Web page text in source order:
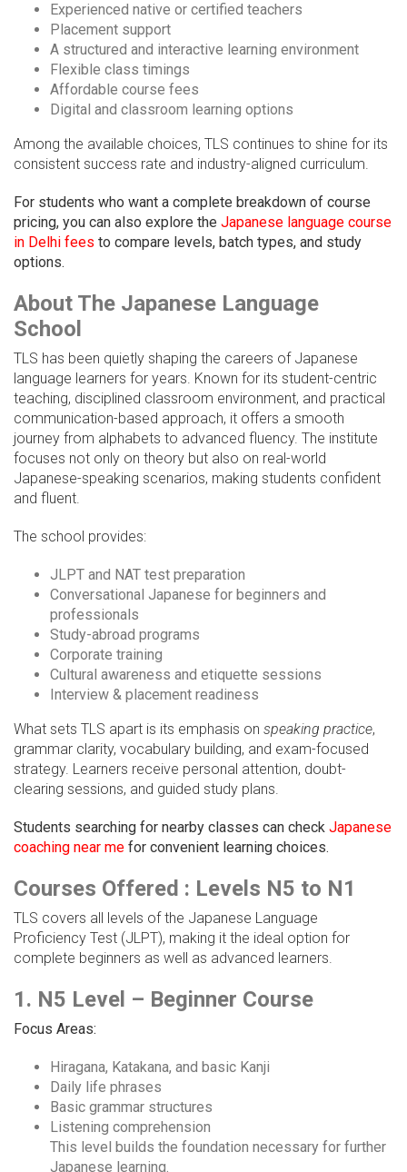
Experienced native or certified teachers
Placement support
A structured and interactive learning environment
Flexible class timings
Affordable course fees
Digital and classroom learning options
Among the available choices, TLS continues to shine for its
consistent success rate and industry-aligned curriculum.
For students who want a complete breakdown of course
pricing, you can also explore the Japanese language course
in Delhi fees to compare levels, batch types, and study
options.
About The Japanese Language
School
TLS has been quietly shaping the careers of Japanese
language learners for years. Known for its student-centric
teaching, disciplined classroom environment, and practical
communication-based approach, it offers a smooth
journey from alphabets to advanced fluency. The institute
focuses not only on theory but also on real-world
Japanese-speaking scenarios, making students confident
and fluent.
The school provides:
JLPT and NAT test preparation
Conversational Japanese for beginners and
professionals
Study-abroad programs
Corporate training
Cultural awareness and etiquette sessions
Interview & placement readiness
What sets TLS apart is its emphasis on speaking practice,
grammar clarity, vocabulary building, and exam-focused
strategy. Learners receive personal attention, doubt-
clearing sessions, and guided study plans.
Students searching for nearby classes can check Japanese
coaching near me for convenient learning choices.
Courses Offered : Levels N5 to N1
TLS covers all levels of the Japanese Language
Proficiency Test (JLPT), making it the ideal option for
complete beginners as well as advanced learners.
1. N5 Level – Beginner Course
Focus Areas:
Hiragana, Katakana, and basic Kanji
Daily life phrases
Basic grammar structures
Listening comprehension
This level builds the foundation necessary for further
Japanese learning.